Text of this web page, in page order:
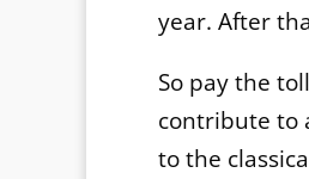
year. After
So pay the
contribute to
to the